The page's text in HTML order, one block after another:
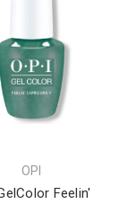
OPI
Feelin'